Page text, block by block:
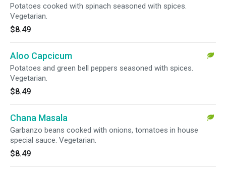
Potatoes cooked with spinach seasoned with spices.
Vegetarian.
$8.49
Aloo Capcicum
Potatoes and green bell peppers seasoned with spices.
Vegetarian.
$8.49
Chana Masala
Garbanzo beans cooked with onions, tomatoes in house
special sauce. Vegetarian.
$8.49